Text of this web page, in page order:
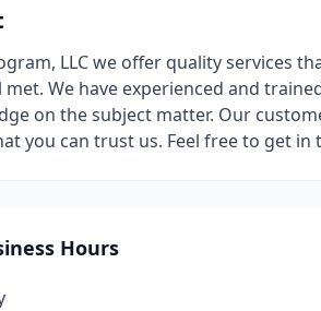
LLC we offer quality services
met. We have experienced and
on the subject matter. Our
you can trust us. Feel free to get
Hours